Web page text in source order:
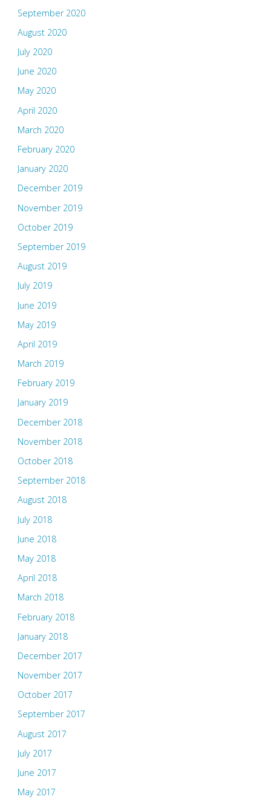
September 2020
August 2020
July 2020
June 2020
May 2020
April 2020
March 2020
February 2020
January 2020
December 2019
November 2019
October 2019
September 2019
August 2019
July 2019
June 2019
May 2019
April 2019
March 2019
February 2019
January 2019
December 2018
November 2018
October 2018
September 2018
August 2018
July 2018
June 2018
May 2018
April 2018
March 2018
February 2018
January 2018
December 2017
November 2017
October 2017
September 2017
August 2017
July 2017
June 2017
May 2017